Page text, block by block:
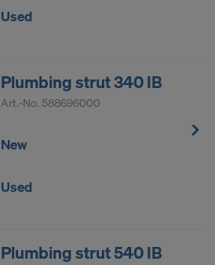
Used
Plumbing strut 340 IB
Art.-No. 588696000
New
Used
Plumbing strut 540 IB